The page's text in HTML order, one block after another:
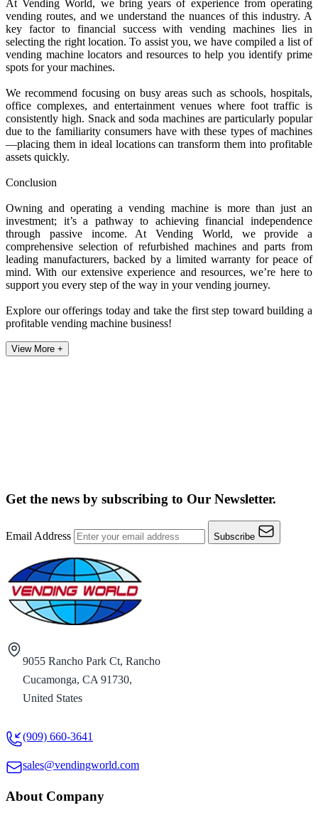
At Vending World, we bring years of experience from operating
vending routes, and we understand the nuances of this industry. A
key factor to financial success with vending machines lies in
selecting the right location. To assist you, we have compiled a list of
vending machine locators and resources to help you identify prime
spots for your machines.
We recommend focusing on busy areas such as schools, hospitals,
office complexes, and entertainment venues where foot traffic is
consistently high. Snack and soda machines are particularly popular
due to the familiarity consumers have with these types of machines
—placing them in ideal locations can transform them into profitable
assets quickly.
Conclusion
Owning and operating a vending machine is more than just an
investment; it’s a pathway to achieving financial independence
through passive income. At Vending World, we provide a
comprehensive selection of refurbished machines and parts from
leading manufacturers, backed by a limited warranty for peace of
mind. With our extensive experience and resources, we’re here to
support you every step of the way in your vending journey.
Explore our offerings today and take the first step toward building a
profitable vending machine business!
View More +
Get the news by subscribing to Our Newsletter.
Email Address Subscribe
9055 Rancho Park Ct, Rancho
Cucamonga, CA 91730,
United States
(909) 660-3641
sales@vendingworld.com
About Company